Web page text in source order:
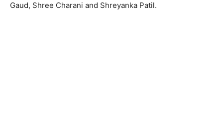
Gaud, Shree Charani and Shreyanka Patil.